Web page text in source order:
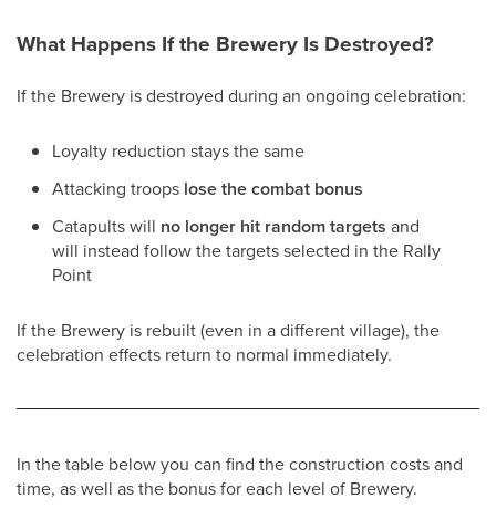
What Happens If the Brewery Is Destroyed?
If the Brewery is destroyed during an ongoing celebration:
Loyalty reduction stays the same
Attacking troops lose the combat bonus
Catapults will no longer hit random targets and
will instead follow the targets selected in the Rally
Point
If the Brewery is rebuilt (even in a different village), the
celebration effects return to normal immediately.
In the table below you can find the construction costs and
time, as well as the bonus for each level of Brewery.